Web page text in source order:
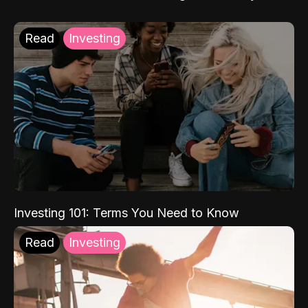
Read Investing
Investing 101: Terms You Need to Know
Read Investing